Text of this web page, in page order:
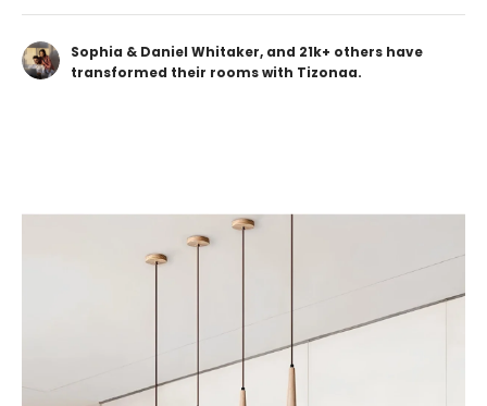
Sophia & Daniel Whitaker, and 21k+ others have
transformed their rooms with Tizonaa.